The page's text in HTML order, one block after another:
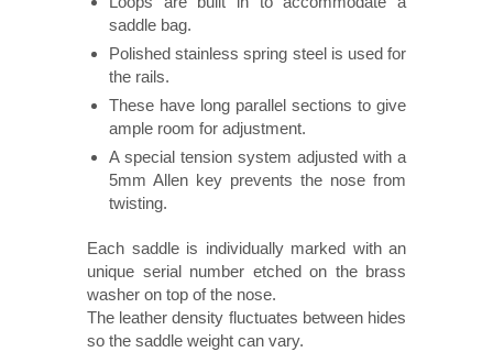
saddle bag.
Polished stainless spring steel is used for
the rails.
These have long parallel sections to give
ample room for adjustment.
A special tension system adjusted with a
5mm Allen key prevents the nose from
twisting.
Each saddle is individually marked with an
unique serial number etched on the brass
washer on top of the nose.
The leather density fluctuates between hides
so the saddle weight can vary.